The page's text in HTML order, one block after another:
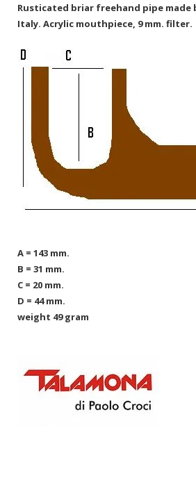
Rusticated briar freehand pipe made
Italy. Acrylic mouthpiece, 9 mm. filter.
A = 143 mm.
B = 31 mm.
C = 20 mm.
D = 44 mm.
weight 49 gram